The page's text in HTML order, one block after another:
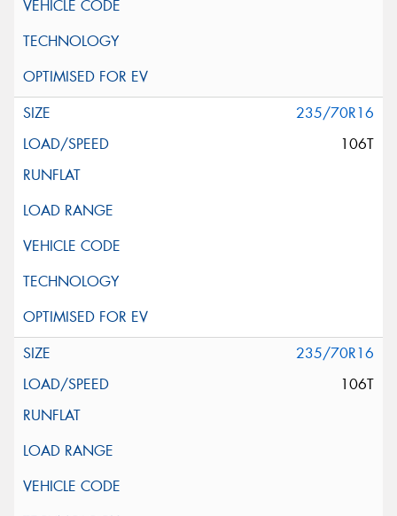
235/70R16
106T
235/70R16
106T